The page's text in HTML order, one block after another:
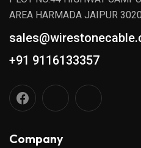
AREA HARMADA JAIPUR
+91 9116133357
Company